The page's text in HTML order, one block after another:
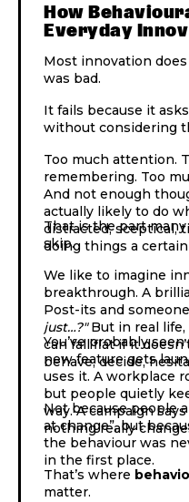
How
Everyday
Most innovation
was bad.
It fails because it
without considering
Too much attention.
remembering. Too
And not enough
actually likely to do
distracted, sceptical,
doing things a certain
That is the part
skip.
We like to imagine
breakthrough. A
Post-its and
just…?"But in real life,
can fall flat if it
behave, decide,
You’ve probably
new feature gets
uses it. A workplace
but people quietly
way. A campaign
nothing really
Not because people
at change”, but
the behaviour was
in the first place.
That’s where
matter.